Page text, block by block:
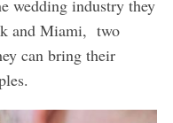
wedding industry they
and Miami, two
can bring their